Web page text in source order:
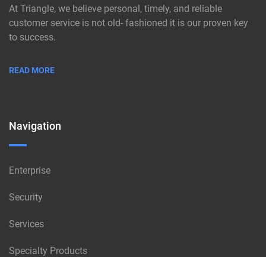
At Triangle, we believe personal, timely, and reliable
customer service is not old- fashioned it is our proven key
to success.
READ MORE
Navigation
Enterprise
Security
Services
Specialty Products